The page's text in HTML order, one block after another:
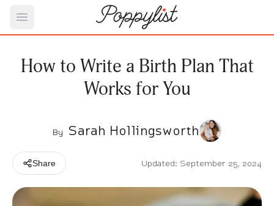
Open main menu
How to Write a Birth Plan That
Works for You
By Sarah Hollingsworth
Share Updated: September 25, 2024